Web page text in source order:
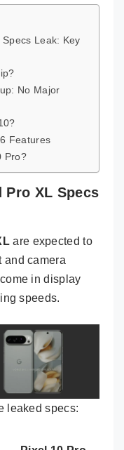
Leak: Key
No Major
Features
Pro?
Pro XL Specs
are expected to
and camera
in display
speeds.
leaked specs: